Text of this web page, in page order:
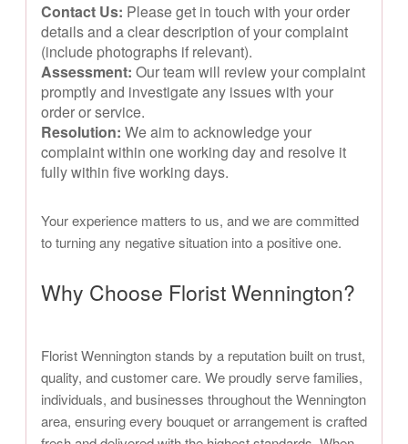
Contact Us: Please get in touch with your order
details and a clear description of your complaint
(include photographs if relevant).
Assessment: Our team will review your complaint
promptly and investigate any issues with your
order or service.
Resolution: We aim to acknowledge your
complaint within one working day and resolve it
fully within five working days.
Your experience matters to us, and we are committed
to turning any negative situation into a positive one.
Why Choose Florist Wennington?
Florist Wennington stands by a reputation built on trust,
quality, and customer care. We proudly serve families,
individuals, and businesses throughout the Wennington
area, ensuring every bouquet or arrangement is crafted